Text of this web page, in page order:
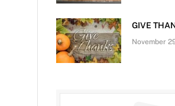
GIVE
November